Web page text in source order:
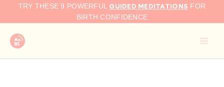
TRY THESE 9 POWERFUL GUIDED MEDITATIONS FOR
BIRTH CONFIDENCE
Search